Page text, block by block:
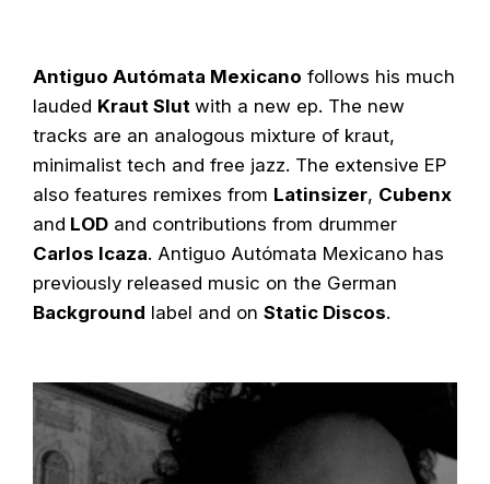
Antiguo Autómata Mexicano follows his much
lauded Kraut Slut with a new ep. The new
tracks are an analogous mixture of kraut,
minimalist tech and free jazz. The extensive EP
also features remixes from Latinsizer, Cubenx
and LOD and contributions from drummer
Carlos Icaza. Antiguo Autómata Mexicano has
previously released music on the German
Background label and on Static Discos.